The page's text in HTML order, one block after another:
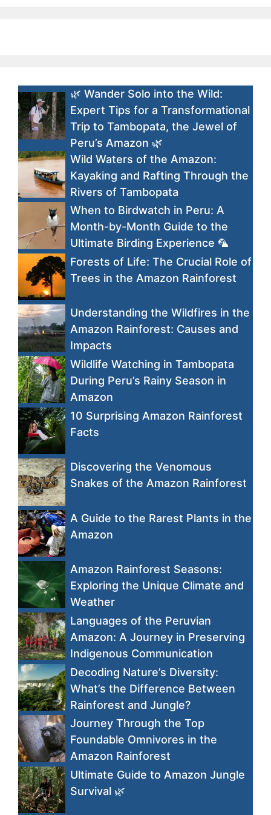
🌿 Wander Solo into the Wild:
Expert Tips for a Transformational
Trip to Tambopata, the Jewel of
Peru’s Amazon 🌿
Wild Waters of the Amazon:
Kayaking and Rafting Through the
Rivers of Tambopata
When to Birdwatch in Peru: A
Month-by-Month Guide to the
Ultimate Birding Experience 🦜
Forests of Life: The Crucial Role of
Trees in the Amazon Rainforest
Understanding the Wildfires in the
Amazon Rainforest: Causes and
Impacts
Wildlife Watching in Tambopata
During Peru’s Rainy Season in
Amazon
10 Surprising Amazon Rainforest
Facts
Discovering the Venomous
Snakes of the Amazon Rainforest
A Guide to the Rarest Plants in the
Amazon
Amazon Rainforest Seasons:
Exploring the Unique Climate and
Weather
Languages of the Peruvian
Amazon: A Journey in Preserving
Indigenous Communication
Decoding Nature’s Diversity:
What’s the Difference Between
Rainforest and Jungle?
Journey Through the Top
Foundable Omnivores in the
Amazon Rainforest
Ultimate Guide to Amazon Jungle
Survival 🌿